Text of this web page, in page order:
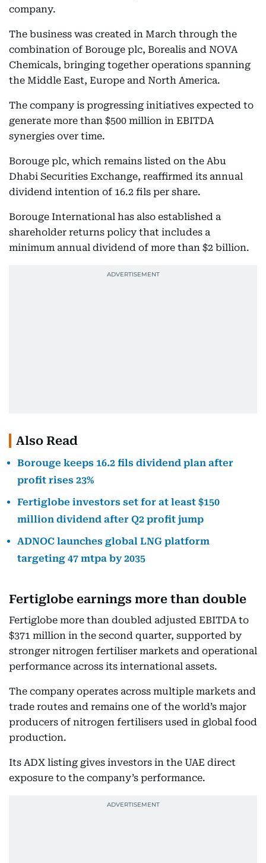
company.
The business was created in March through the
combination of Borouge plc, Borealis and NOVA
Chemicals, bringing together operations spanning
the Middle East, Europe and North America.
The company is progressing initiatives expected to
generate more than $500 million in EBITDA
synergies over time.
Borouge plc, which remains listed on the Abu
Dhabi Securities Exchange, reaffirmed its annual
dividend intention of 16.2 fils per share.
Borouge International has also established a
shareholder returns policy that includes a
minimum annual dividend of more than $2 billion.
Also Read
Borouge keeps 16.2 fils dividend plan after
profit rises 23%
Fertiglobe investors set for at least $150
million dividend after Q2 profit jump
ADNOC launches global LNG platform
targeting 47 mtpa by 2035
Fertiglobe earnings more than double
Fertiglobe more than doubled adjusted EBITDA to
$371 million in the second quarter, supported by
stronger nitrogen fertiliser markets and operational
performance across its international assets.
The company operates across multiple markets and
trade routes and remains one of the world’s major
producers of nitrogen fertilisers used in global food
production.
Its ADX listing gives investors in the UAE direct
exposure to the company’s performance.